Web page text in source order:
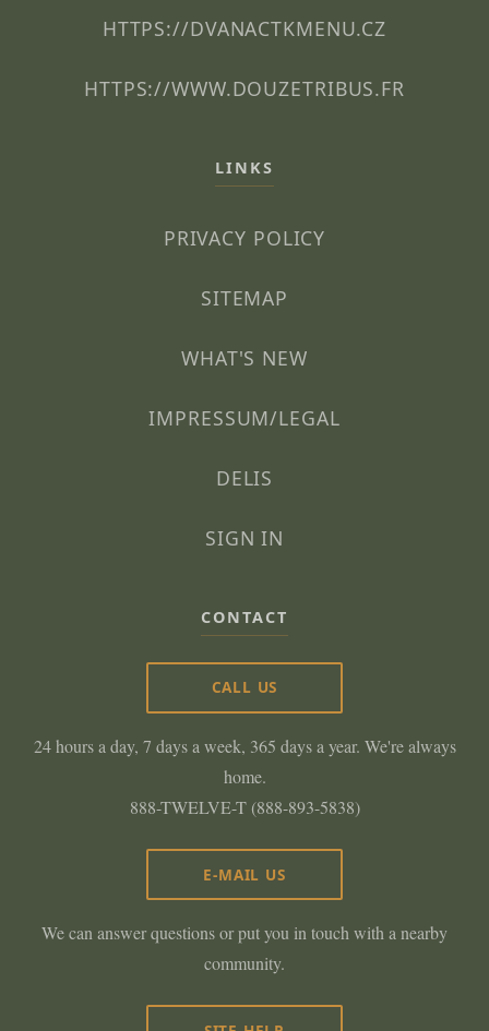
HTTPS://DVANACTKMENU.CZ
HTTPS://WWW.DOUZETRIBUS.FR
LINKS
PRIVACY POLICY
SITEMAP
WHAT'S NEW
IMPRESSUM/LEGAL
DELIS
SIGN IN
CONTACT
CALL US
24 hours a day, 7 days a week, 365 days a year. We're always
home.
888-TWELVE-T (888-893-5838)
E-MAIL US
We can answer questions or put you in touch with a nearby
community.